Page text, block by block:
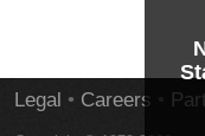
Legal • Careers